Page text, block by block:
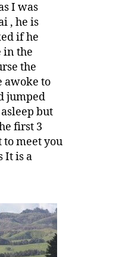
I was
, he is
if he
in the
the
awoke to
jumped
but
first 3
meet you
It is a